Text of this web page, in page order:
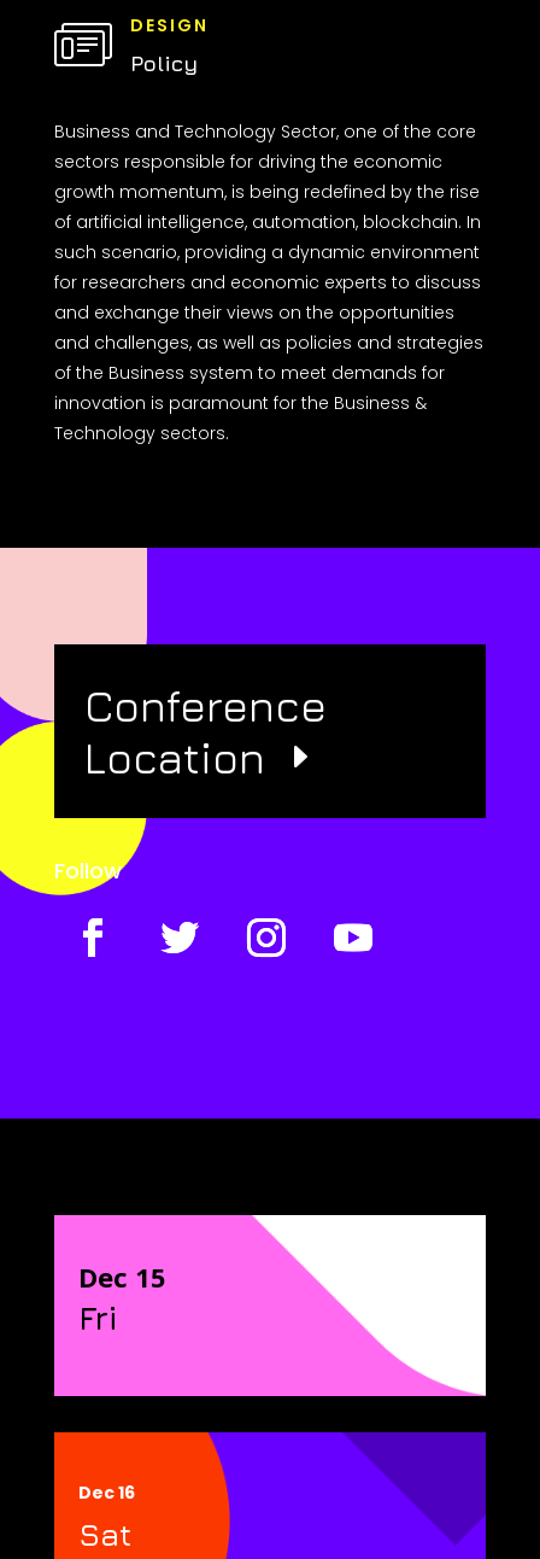
DESIGN
Policy
Business and Technology Sector, one of the core
sectors responsible for driving the economic
growth momentum, is being redefined by the rise
of artificial intelligence, automation, blockchain. In
such scenario, providing a dynamic environment
for researchers and economic experts to discuss
and exchange their views on the opportunities
and challenges, as well as policies and strategies
of the Business system to meet demands for
innovation is paramount for the Business &
Technology sectors.
Conference
Location
Follow
Dec 15
Fri
Dec 16
Sat